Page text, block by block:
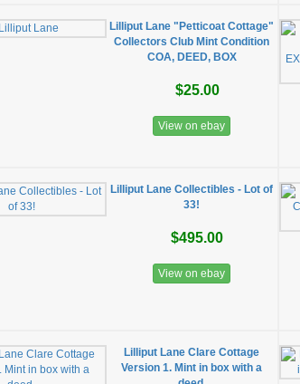
Lilliput Lane "Petticoat Cottage"
Collectors Club Mint Condition
COA, DEED, BOX
$25.00
View on ebay
Lilliput Lane Collectibles - Lot of
33!
$495.00
View on ebay
Lilliput Lane Clare Cottage
Version 1. Mint in box with a